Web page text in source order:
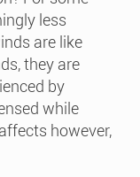
less
are like
they are
by
while
however,